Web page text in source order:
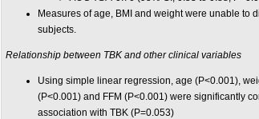
Measures of age, BMI and weight were unable to
subjects.
Relationship between TBK and other clinical variables
Using simple linear regression, age (P<0.001),
(P<0.001) and FFM (P<0.001) were significantly
association with TBK (P=0.053)